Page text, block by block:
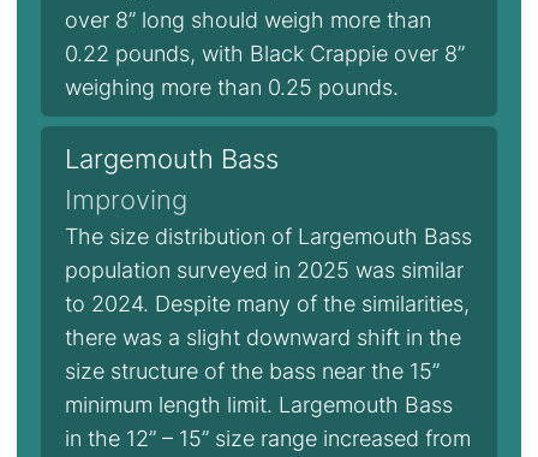
over 8” long should weigh more than
0.22 pounds, with Black Crappie over 8”
weighing more than 0.25 pounds.
Largemouth Bass
Improving
The size distribution of Largemouth Bass
population surveyed in 2025 was similar
to 2024. Despite many of the similarities,
there was a slight downward shift in the
size structure of the bass near the 15”
minimum length limit. Largemouth Bass
in the 12” – 15” size range increased from